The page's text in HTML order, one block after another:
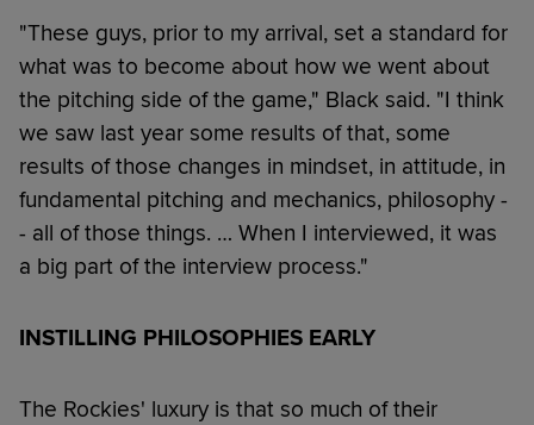
"These guys, prior to my arrival, set a standard for
what was to become about how we went about
the pitching side of the game," Black said. "I think
we saw last year some results of that, some
results of those changes in mindset, in attitude, in
fundamental pitching and mechanics, philosophy -
- all of those things. … When I interviewed, it was
a big part of the interview process."
INSTILLING PHILOSOPHIES EARLY
The Rockies' luxury is that so much of their